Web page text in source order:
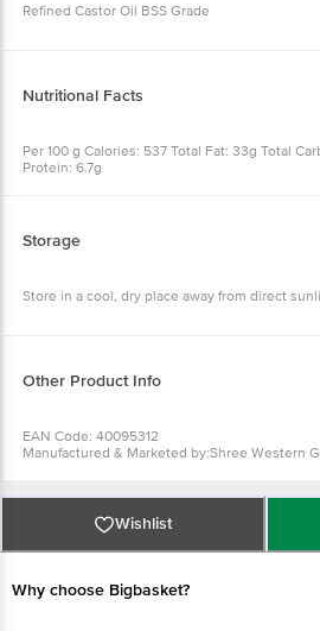
Refined Castor Oil BSS Grade
Nutritional Facts
Per 100 g Calories: 537 Total Fat: 33g Total
Protein: 6.7g
Storage
Store in a cool, dry place away from direct
Other Product Info
EAN Code: 40095312
Manufactured & Marketed by:Shree Western
FSSAI Number :
Best before 19-01-2027
For Queries/Feedback/Complaints, Contact
at: Phone: 1860 123 1000 | Address:
Bangalore - 560016
Wishlist
Why choose Bigbasket?